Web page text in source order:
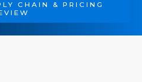
CHAIN & PRICING